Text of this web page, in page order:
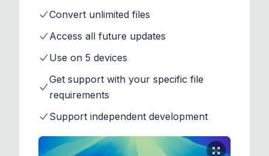
Convert unlimited files
Access all future updates
Use on 5 devices
Get support with your specific file
requirements
Support independent development